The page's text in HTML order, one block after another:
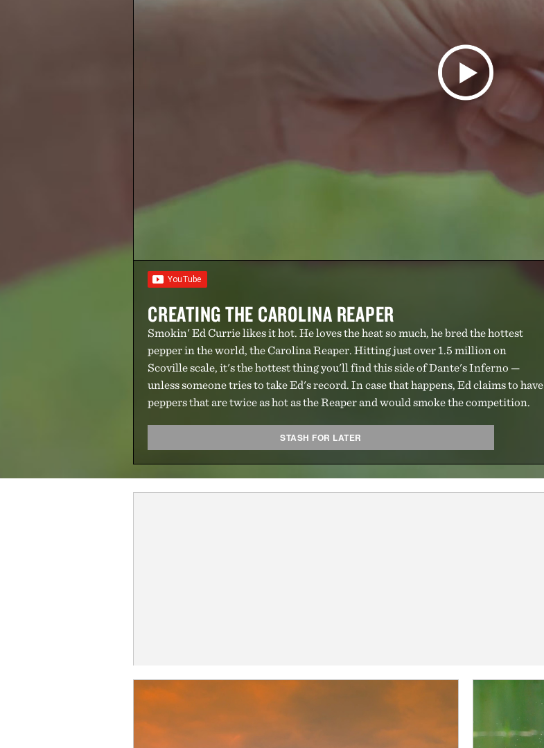
CREATING THE CAROLINA REAPER
Smokin' Ed Currie likes it hot. He loves the heat so much, he bred the hottest
pepper in the world, the Carolina Reaper. Hitting just over 1.5 million on
Scoville scale, it's the hottest thing you'll find this side of Dante's Inferno —
unless someone tries to take Ed's record. In case that happens, Ed claims to have
peppers that are twice as hot as the Reaper and would smoke the competition.
STASH FOR LATER